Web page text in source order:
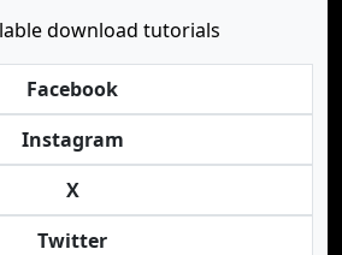
download tutorials
Facebook
Instagram
X
Twitter